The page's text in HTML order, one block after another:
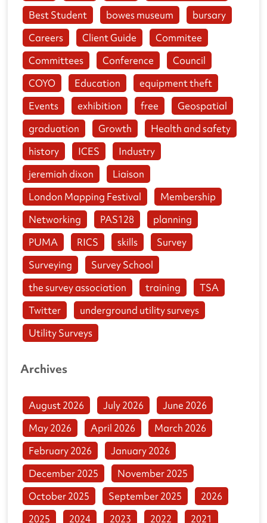
Best Student
bowes museum
bursary
Careers
Client Guide
Commitee
Committees
Conference
Council
COYO
Education
equipment theft
Events
exhibition free
Geospatial
graduation
Growth
Health and safety
history
ICES
Industry
jeremiah dixon
Liaison
London Mapping Festival
Membership
Networking
PAS128
planning
PUMA
RICS skills
Survey
Surveying
Survey School
the survey association
training
TSA
Twitter
underground utility surveys
Utility Surveys
Archives
August 2026 July 2026
June 2026
May 2026
April 2026
March 2026
February 2026
January 2026
December 2025
November 2025
October 2025
September 2025
2026
2025
2024 2023 2022
2021